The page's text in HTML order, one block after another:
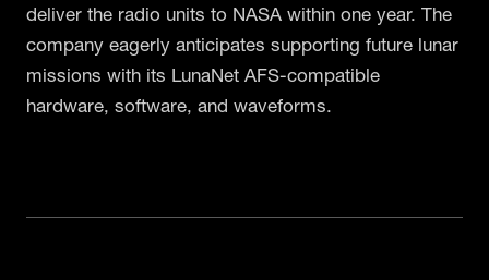
deliver the radio units to NASA within one year. The
company eagerly anticipates supporting future lunar
missions with its LunaNet AFS-compatible
hardware, software, and waveforms.